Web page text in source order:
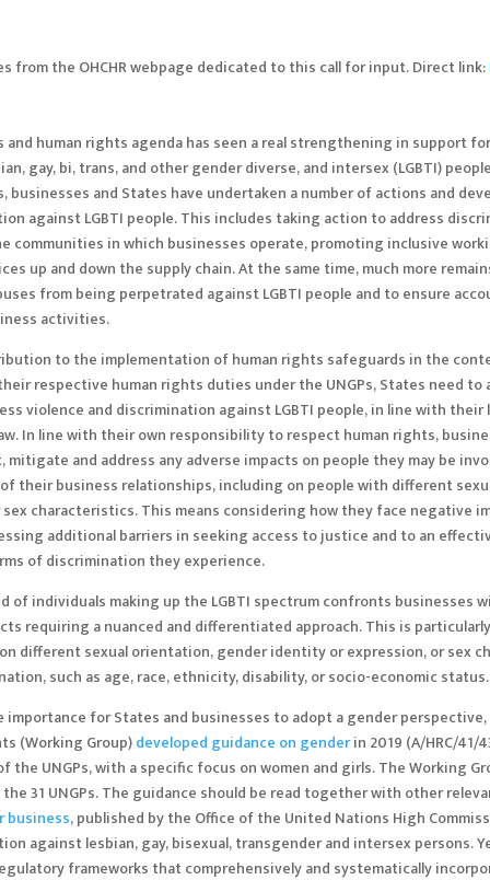
from the OHCHR webpage dedicated to this call for input. Direct link:
and human rights agenda has seen a real strengthening in support
gay, bi, trans, and other gender diverse, and intersex (LGBTI)
businesses and States have undertaken a number of actions and
against LGBTI people. This includes taking action to address
communities in which businesses operate, promoting inclusive
up and down the supply chain. At the same time, much more
from being perpetrated against LGBTI people and to ensure
activities.
to the implementation of human rights safeguards in the
respective human rights duties under the UNGPs, States need to
violence and discrimination against LGBTI people, in line with
In line with their own responsibility to respect human rights,
and address any adverse impacts on people they may be
their business relationships, including on people with different
characteristics. This means considering how they face negative
additional barriers in seeking access to justice and to an
of discrimination they experience.
of individuals making up the LGBTI spectrum confronts businesses
requiring a nuanced and differentiated approach. This is
different sexual orientation, gender identity or expression, or sex
such as age, race, ethnicity, disability, or socio-economic status.
importance for States and businesses to adopt a gender
(Working Group)developed guidance on genderin 2019 (A/HRC/
UNGPs, with a specific focus on women and girls. The Working
31 UNGPs. The guidance should be read together with other
business, published by the Office of the United Nations High
against lesbian, gay, bisexual, transgender and intersex persons.
frameworks that comprehensively and systematically